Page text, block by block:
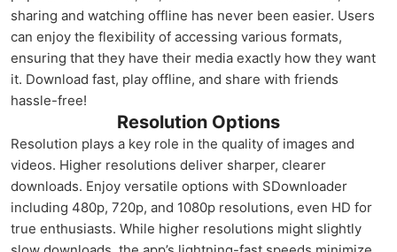
sharing and watching offline has never been easier. Users
can enjoy the flexibility of accessing various formats,
ensuring that they have their media exactly how they want
it. Download fast, play offline, and share with friends
hassle-free!
Resolution Options
Resolution plays a key role in the quality of images and
videos. Higher resolutions deliver sharper, clearer
downloads. Enjoy versatile options with SDownloader
including 480p, 720p, and 1080p resolutions, even HD for
true enthusiasts. While higher resolutions might slightly